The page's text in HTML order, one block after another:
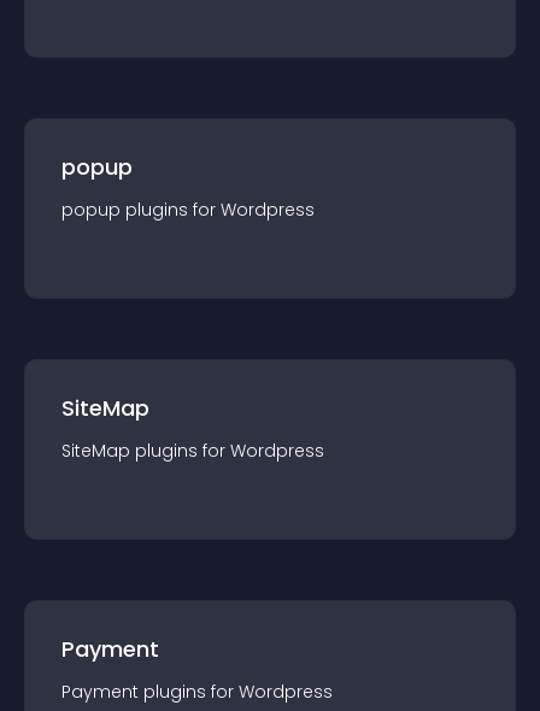
popup
popup plugins for Wordpress
SiteMap
SiteMap plugins for Wordpress
Payment
Payment plugins for Wordpress